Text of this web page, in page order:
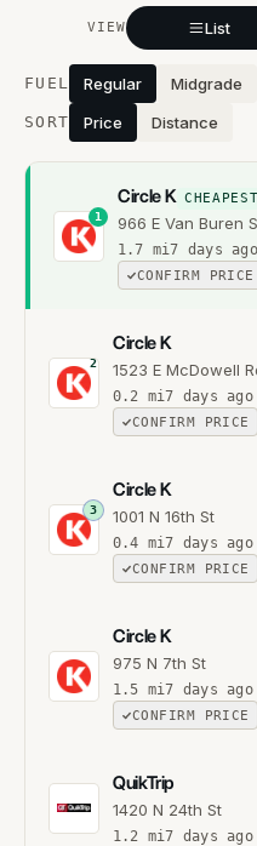
VIEW List
Stations near you
FUEL Regular Midgrade
SORT Price Distance
1
Circle K CHEAPEST
966 E Van Buren
1.7 mi7 days ago
CONFIRM PRICE
2
Circle K
1523 E McDowell
0.2 mi7 days ago
CONFIRM PRICE
3
Circle K
1001 N 16th St
0.4 mi7 days ago
CONFIRM PRICE
Circle K
975 N 7th St
1.5 mi7 days ago
CONFIRM PRICE
QuikTrip
1420 N 24th St
1.2 mi7 days ago